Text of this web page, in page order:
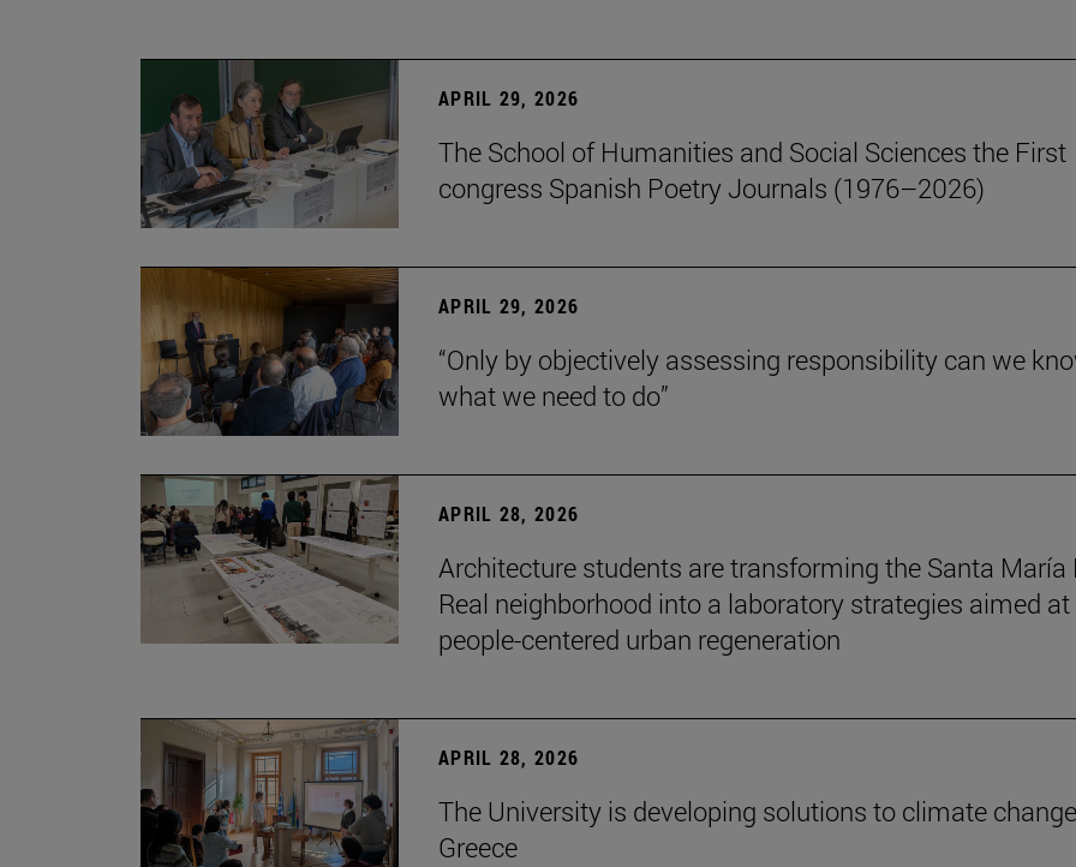
APRIL 29, 2026
The School of Humanities and Social Sciences the First
congress Spanish Poetry Journals (1976–2026)
APRIL 29, 2026
“Only by objectively assessing responsibility can we
what we need to do”
APRIL 28, 2026
Architecture students are transforming the Santa María
Real neighborhood into a laboratory strategies aimed at
people-centered urban regeneration
APRIL 28, 2026
The University is developing solutions to climate
Greece